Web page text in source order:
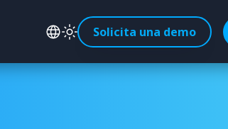
Solicita una demo